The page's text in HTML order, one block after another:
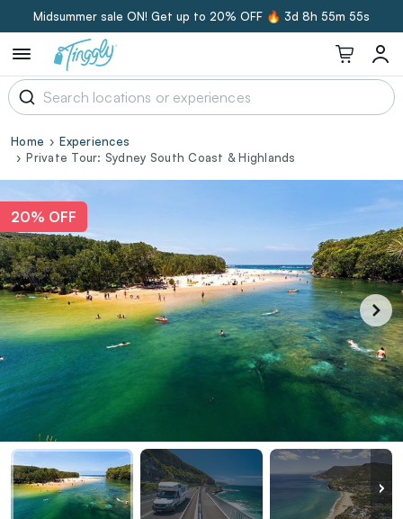
Midsummer sale ON! Get up to 20% OFF 🔥 3d 8h 55m 55s
Home
Experiences
Private Tour: Sydney South Coast & Highlands
20% OFF